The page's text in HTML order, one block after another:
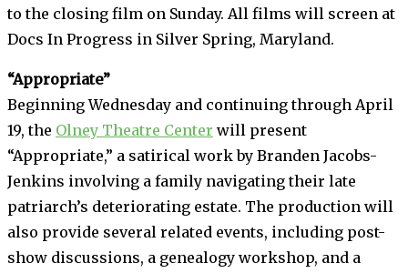
to the closing film on Sunday. All films will screen at
Docs In Progress in Silver Spring, Maryland.
“Appropriate”
Beginning Wednesday and continuing through April
19, the Olney Theatre Center will present
“Appropriate,” a satirical work by Branden Jacobs-
Jenkins involving a family navigating their late
patriarch’s deteriorating estate. The production will
also provide several related events, including post-
show discussions, a genealogy workshop, and a